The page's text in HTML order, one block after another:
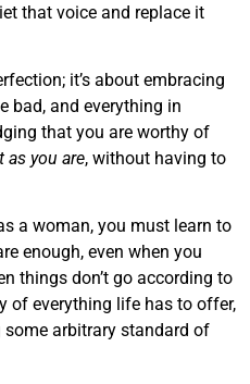
that voice and replace it
it’s about embracing
bad, and everything in
that you are worthy of
as you are, without having to
a woman, you must learn to
enough, even when you
things don’t go according to
of everything life has to offer,
some arbitrary standard of